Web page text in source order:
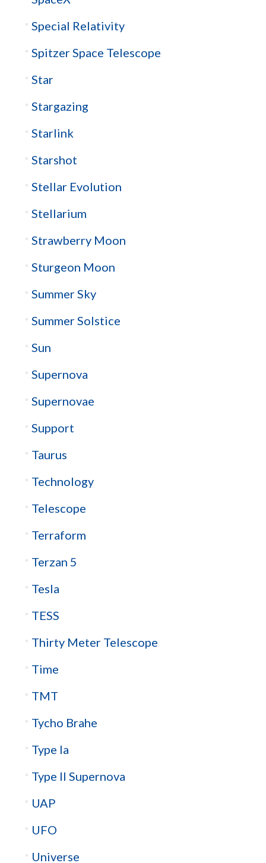
Special Relativity
Spitzer Space Telescope
Star
Stargazing
Starlink
Starshot
Stellar Evolution
Stellarium
Strawberry Moon
Sturgeon Moon
Summer Sky
Summer Solstice
Sun
Supernova
Supernovae
Support
Taurus
Technology
Telescope
Terraform
Terzan 5
Tesla
TESS
Thirty Meter Telescope
Time
TMT
Tycho Brahe
Type Ia
Type II Supernova
UAP
UFO
Universe